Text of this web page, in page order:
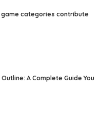
game categories contribute
A Complete Guide You